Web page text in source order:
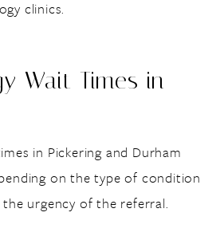
clinics.
Wait Times in
in Pickering and Durham
on the type of condition
the urgency of the referral.